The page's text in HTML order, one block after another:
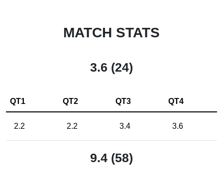
MATCH STATS
3.6 (24)
QT1 QT2 QT3 QT4
2.2 2.2 3.4 3.6
9.4 (58)